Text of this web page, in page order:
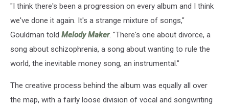
"I think there's been a progression on every album and I think
we've done it again. It's a strange mixture of songs,"
Gouldman told Melody Maker. "There's one about divorce, a
song about schizophrenia, a song about wanting to rule the
world, the inevitable money song, an instrumental."
The creative process behind the album was equally all over
the map, with a fairly loose division of vocal and songwriting